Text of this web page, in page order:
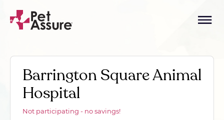
Barrington Square Animal
Hospital
Not participating - no savings!